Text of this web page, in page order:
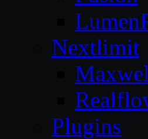
Nextlimit
Plugins